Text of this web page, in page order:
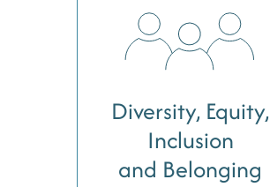
Diversity, Equity,
Inclusion
and Belonging